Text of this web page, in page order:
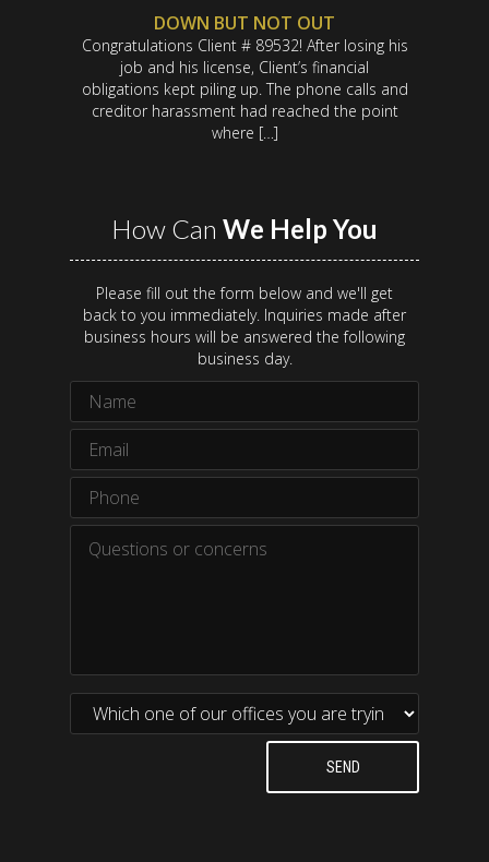
DOWN BUT NOT OUT
Congratulations Client # 89532! After losing his
job and his license, Client’s financial
obligations kept piling up. The phone calls and
creditor harassment had reached the point
where […]
How Can We Help You
Please fill out the form below and we'll get
back to you immediately. Inquiries made after
business hours will be answered the following
business day.